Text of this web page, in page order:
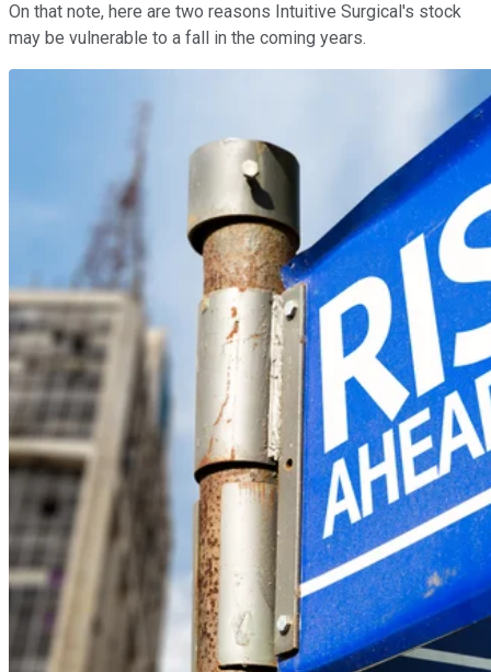
On that note, here are two reasons Intuitive Surgical's stock
may be vulnerable to a fall in the coming years.